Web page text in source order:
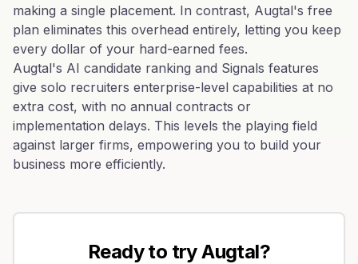
making a single placement. In contrast, Augtal's free
plan eliminates this overhead entirely, letting you keep
every dollar of your hard-earned fees.
Augtal's AI candidate ranking and Signals features
give solo recruiters enterprise-level capabilities at no
extra cost, with no annual contracts or
implementation delays. This levels the playing field
against larger firms, empowering you to build your
business more efficiently.
Ready to try Augtal?